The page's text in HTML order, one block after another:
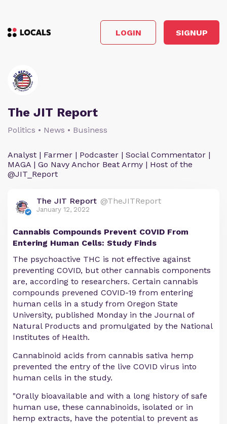
LOGIN SIGNUP
The JIT Report
Politics • News • Business
Analyst | Farmer | Podcaster | Social Commentator |
MAGA | Go Navy Anchor Beat Army | Host of the
@JIT_Report
The JIT Report @TheJITReport
January 12, 2022
Cannabis Compounds Prevent COVID From
Entering Human Cells: Study Finds
The psychoactive THC is not effective against
preventing COVID, but other cannabis components
are, according to researchers. Certain cannabis
compounds prevened COVID-19 from entering
human cells in a study from Oregon State
University, published Monday in the Journal of
Natural Products and promulgated by the National
Institutes of Health.
Cannabinoid acids from cannabis sativa hemp
prevented the entry of the live COVID virus into
human cells in the study.
"Orally bioavailable and with a long history of safe
human use, these cannabinoids, isolated or in
hemp extracts, have the potential to prevent as